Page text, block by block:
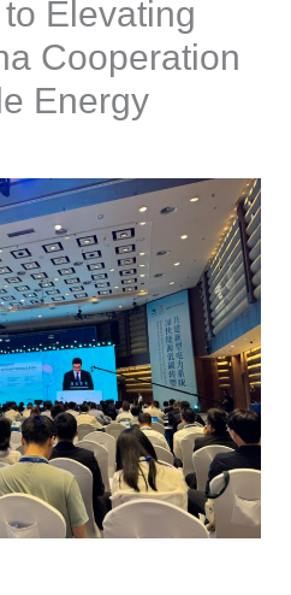
Elevating
Cooperation
Energy